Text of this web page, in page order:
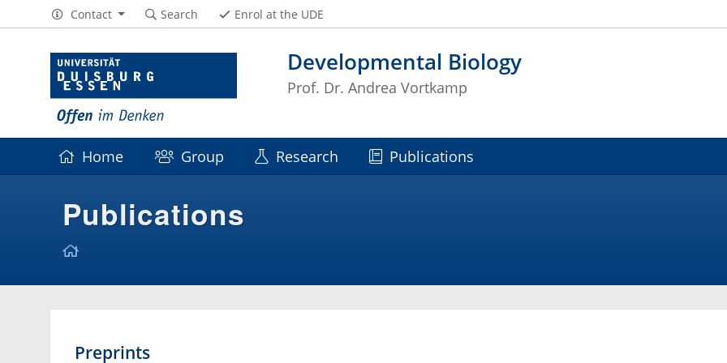
Developmental Biology
Prof. Dr. Andrea Vortkamp
Contact Search Enrol at the UDE
Home Group Research Publications
Publications
Preprints